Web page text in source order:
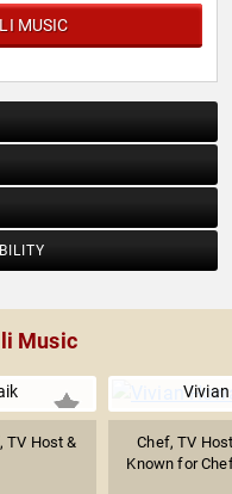
MUSIC
Music
TV Host &
Chef, TV
Known for